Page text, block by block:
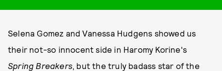
Selena Gomez and Vanessa Hudgens showed us
their not-so innocent side in Haromy Korine's
Spring Breakers, but the truly badass star of the